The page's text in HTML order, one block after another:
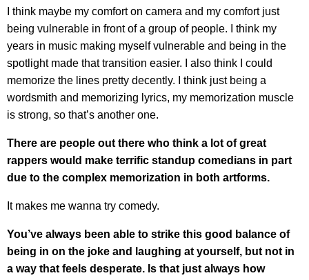
I think maybe my comfort on camera and my comfort just
being vulnerable in front of a group of people. I think my
years in music making myself vulnerable and being in the
spotlight made that transition easier. I also think I could
memorize the lines pretty decently. I think just being a
wordsmith and memorizing lyrics, my memorization muscle
is strong, so that’s another one.
There are people out there who think a lot of great
rappers would make terrific standup comedians in part
due to the complex memorization in both artforms.
It makes me wanna try comedy.
You’ve always been able to strike this good balance of
being in on the joke and laughing at yourself, but not in
a way that feels desperate. Is that just always how